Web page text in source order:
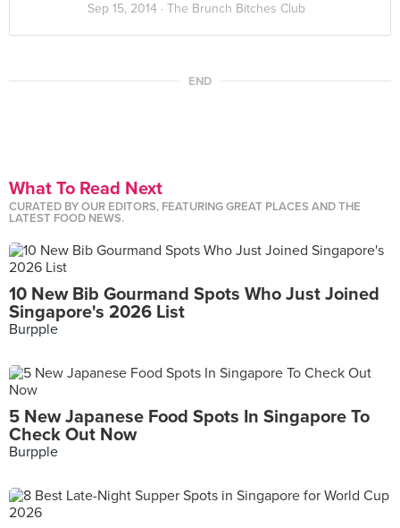
Sep 15, 2014 · The Brunch Bitches Club
END
What To Read Next
CURATED BY OUR EDITORS, FEATURING GREAT PLACES AND THE
LATEST FOOD NEWS.
10 New Bib Gourmand Spots Who Just Joined
Singapore's 2026 List
Burpple
5 New Japanese Food Spots In Singapore To
Check Out Now
Burpple